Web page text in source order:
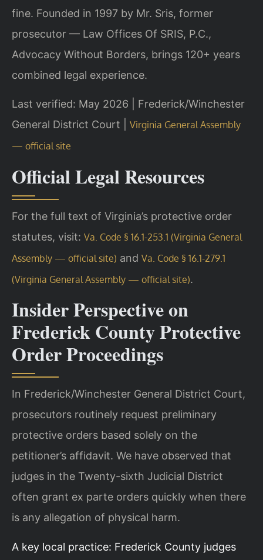
fine. Founded in 1997 by Mr. Sris, former
prosecutor — Law Offices Of SRIS, P.C.,
Advocacy Without Borders, brings 120+ years
combined legal experience.
Last verified: May 2026 | Frederick/Winchester
General District Court | Virginia General Assembly
— official site
Official Legal Resources
For the full text of Virginia’s protective order
statutes, visit: Va. Code § 16.1-253.1 (Virginia General
Assembly — official site) and Va. Code § 16.1-279.1
(Virginia General Assembly — official site).
Insider Perspective on
Frederick County Protective
Order Proceedings
In Frederick/Winchester General District Court,
prosecutors routinely request preliminary
protective orders based solely on the
petitioner’s affidavit. We have observed that
judges in the Twenty-sixth Judicial District
often grant ex parte orders quickly when there
is any allegation of physical harm.
A key local practice: Frederick County judges